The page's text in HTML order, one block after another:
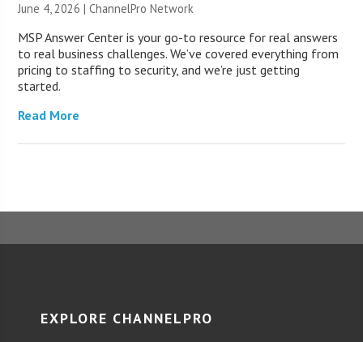
June 4, 2026 |ChannelPro Network
MSP Answer Center is your go-to resource for real answers
to real business challenges. We’ve covered everything from
pricing to staffing to security, and we’re just getting
started.
Read More
EXPLORE CHANNELPRO